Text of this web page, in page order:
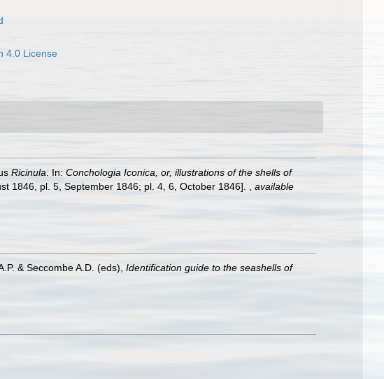
4.0 License
Ricinula . In: Conchologia Iconica, or, illustrations of the shells of
1846, pl. 5, September 1846; pl. 4, 6, October 1846].
available
& Seccombe A.D. (eds), Identification guide to the seashells of